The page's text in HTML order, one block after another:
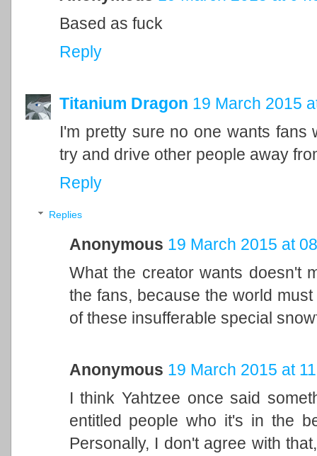
Based as fuck
Reply
Titanium Dragon 19 March 2015
I'm pretty sure no one wants fans
try and drive other people away
Reply
Replies
Anonymous 19 March 2015 at
What the creator wants doesn't
the fans, because the world
of these insufferable special
Anonymous 19 March 2015 at
I think Yahtzee once said
entitled people who it's in the
Personally, I don't agree with